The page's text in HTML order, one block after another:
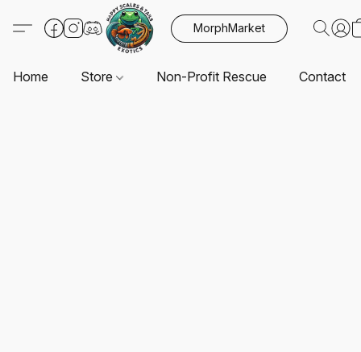
MorphMarket
Home Store Non-Profit Rescue Contact